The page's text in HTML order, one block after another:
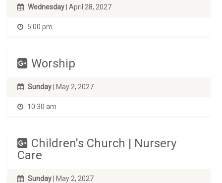
Wednesday | April 28, 2027
5:00 pm
Worship
Sunday | May 2, 2027
10:30 am
Children's Church | Nursery
Care
Sunday | May 2, 2027